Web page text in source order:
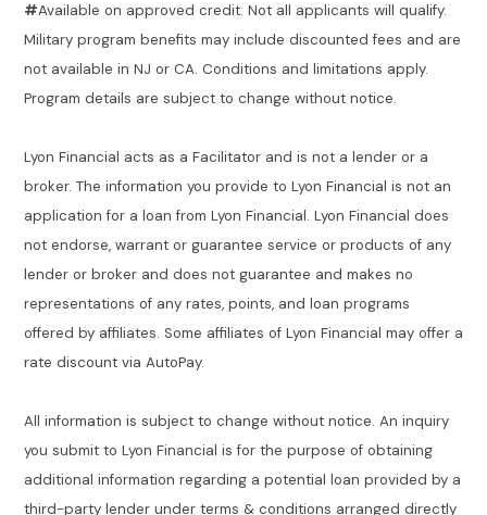
#Available on approved credit. Not all applicants will qualify.
Military program benefits may include discounted fees and are
not available in NJ or CA. Conditions and limitations apply.
Program details are subject to change without notice.
Lyon Financial acts as a Facilitator and is not a lender or a
broker. The information you provide to Lyon Financial is not an
application for a loan from Lyon Financial. Lyon Financial does
not endorse, warrant or guarantee service or products of any
lender or broker and does not guarantee and makes no
representations of any rates, points, and loan programs
offered by affiliates. Some affiliates of Lyon Financial may offer a
rate discount via AutoPay.
All information is subject to change without notice. An inquiry
you submit to Lyon Financial is for the purpose of obtaining
additional information regarding a potential loan provided by a
third-party lender under terms & conditions arranged directly